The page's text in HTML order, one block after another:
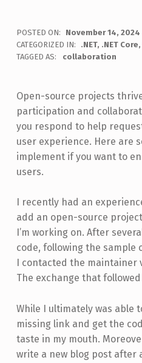
POSTED ON:
November 14, 2024
Jon Seeley
CATEGORIZED IN: .NET, .NET Core,
TAGGED AS:
collaboration
Open-source projects
participation and
you respond to help
user experience. Here are
implement if you want to
users.
I recently had an
add an open-source
I’m working on. After
code, following the sample
I contacted the maintainer
The exchange that
While I ultimately was able
missing link and get the
taste in my mouth.
write a new blog post after